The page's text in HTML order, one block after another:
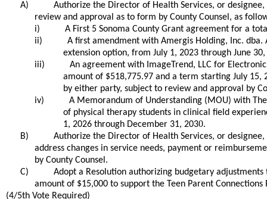
A)
Authorize the Director of Health Services, or
review and approval as to form by County Counsel, as
i)
A First 5 Sonoma County Grant agreement for a
ii)
A first amendment with Amergis Holding, Inc.
extension option, from July 1, 2023 through June
iii)
An agreement with ImageTrend, LLC for
amount of $518,775.97 and a term starting July 15,
by either party, subject to review and approval by
iv)
A Memorandum of Understanding (MOU) with
of physical therapy students in clinical field
1, 2026 through December 31, 2030.
B)
Authorize the Director of Health Services, or
address changes in service needs, payment or
by County Counsel.
C)
Adopt a Resolution authorizing budgetary
amount of $15,000 to support the Teen Parent Connections
(4/5th Vote Required)